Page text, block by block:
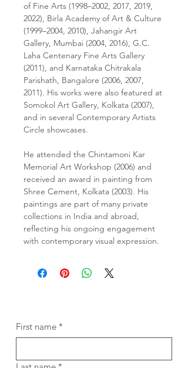
of Fine Arts (1998–2002, 2017, 2019,
2022), Birla Academy of Art & Culture
(1999–2004, 2010), Jahangir Art
Gallery, Mumbai (2004, 2016), G.C.
Laha Centenary Fine Arts Gallery
(2011), and Karnataka Chitrakala
Parishath, Bangalore (2006, 2007,
2011). His works were also featured at
Somokol Art Gallery, Kolkata (2007),
and in several Contemporary Artists
Circle showcases.
He attended the Chintamoni Kar
Memorial Art Workshop (2006) and
received an award in painting from
Shree Cement, Kolkata (2003). His
paintings are part of many private
collections in India and abroad,
reflecting his ongoing engagement
with contemporary visual expression.
First name *